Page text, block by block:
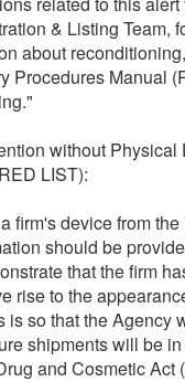
& Listing Team,
about
Procedures Manual
without Physical
LIST):
firm's device from
should be
that the firm
rise to the
is so that the Agency
shipments will be
and Cosmetic Act